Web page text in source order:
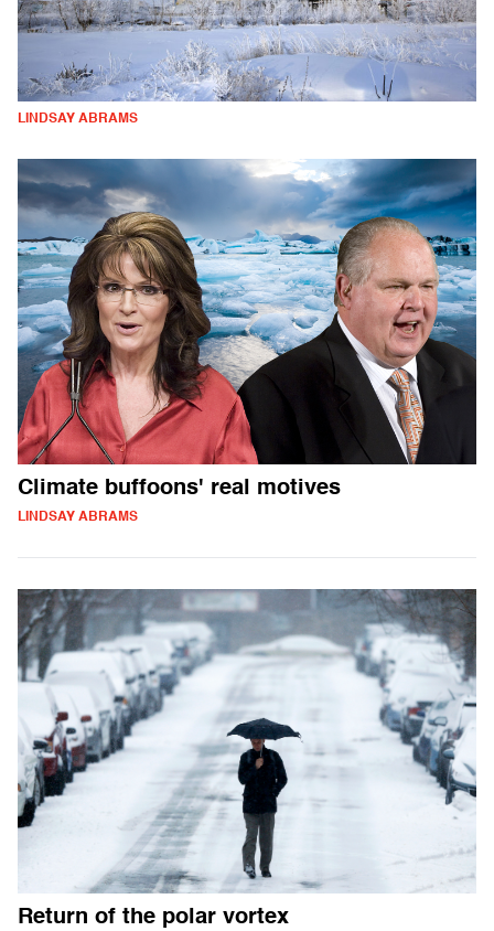
LINDSAY ABRAMS
Climate buffoons' real motives
LINDSAY ABRAMS
Return of the polar vortex